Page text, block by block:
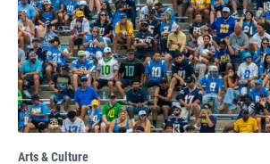
Arts & Culture